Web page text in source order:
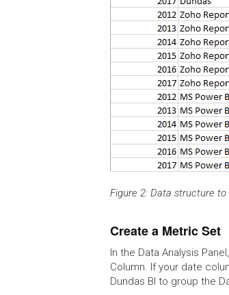
Figure 2: Data structure
Create a Metric Set
In the Data Analysis
Column. If your date
Dundas BI to group the